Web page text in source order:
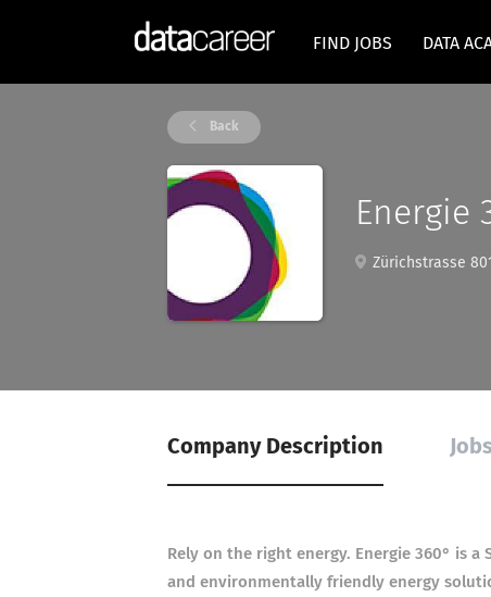
FIND JOBS DATA
Back
Energie
Zürichstrasse
Company Description
Rely on the right energy. Energie 360° is
and environmentally friendly energy